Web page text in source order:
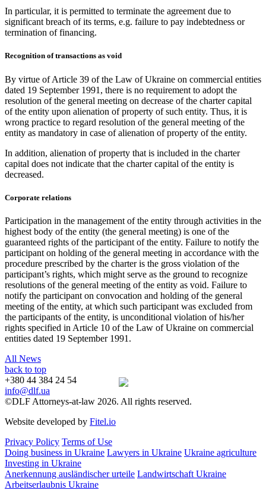
In particular, it is permitted to terminate the agreement due to
significant breach of its terms, e.g. failure to pay indebtedness or
termination of financing.
Recognition of transactions as void
By virtue of Article 39 of the Law of Ukraine on commercial entities
dated 19 September 1991, there is no requirement to adopt the
resolution of the general meeting on decrease of the charter capital
of the entity upon alienation of property of such entity. Thus, it is
wrong practice to regard resolution of the general meeting of the
entity as mandatory in case of alienation of property of the entity.
In addition, alienation of property that is included in the charter
capital does not indicate that the charter capital of the entity is
decreased.
Corporate relations
Participation in the management of the entity through activities in the
highest body of the entity (the general meeting) is one of the
guaranteed rights of the participant of the entity. Failure to notify the
participant on holding of the general meeting in accordance with the
procedure prescribed by the charter is the gross violation of the
participant’s rights, which might serve as the ground to recognize
resolutions of the general meeting of the entity as void. Failure to
notify the participant on convocation and holding of the general
meeting of the entity, at which such participant was excluded from
the participants of the entity, is unconditional violation of his/her
rights specified in Article 10 of the Law of Ukraine on commercial
entities dated 19 September 1991.
All News
back to top
+380 44 384 24 54
info@dlf.ua
©DLF Attorneys-at-law 2026. All rights reserved.
Website developed by Fitel.io
Privacy Policy Terms of Use
Doing business in Ukraine Lawyers in Ukraine Ukraine agriculture
Investing in Ukraine
Anerkennung ausländischer urteile Landwirtschaft Ukraine
Arbeitserlaubnis Ukraine